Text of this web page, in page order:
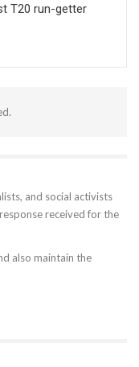
T20 run-getter
and social activists
received for the
also maintain the